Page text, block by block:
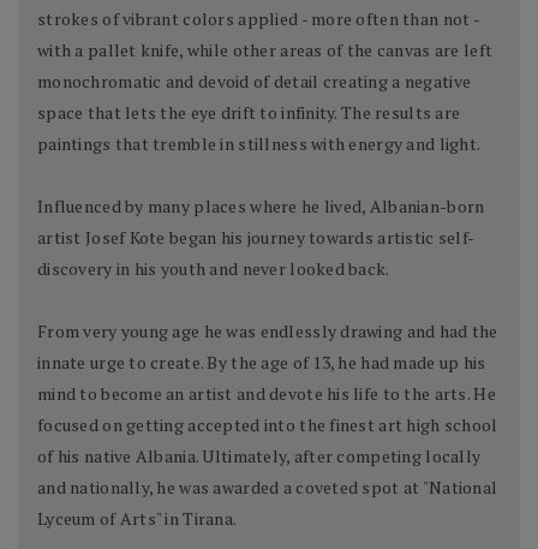
strokes of vibrant colors applied - more often than not -
with a pallet knife, while other areas of the canvas are left
monochromatic and devoid of detail creating a negative
space that lets the eye drift to infinity. The results are
paintings that tremble in stillness with energy and light.
Influenced by many places where he lived, Albanian-born
artist Josef Kote began his journey towards artistic self-
discovery in his youth and never looked back.
From very young age he was endlessly drawing and had the
innate urge to create. By the age of 13, he had made up his
mind to become an artist and devote his life to the arts. He
focused on getting accepted into the finest art high school
of his native Albania. Ultimately, after competing locally
and nationally, he was awarded a coveted spot at "National
Lyceum of Arts" in Tirana.